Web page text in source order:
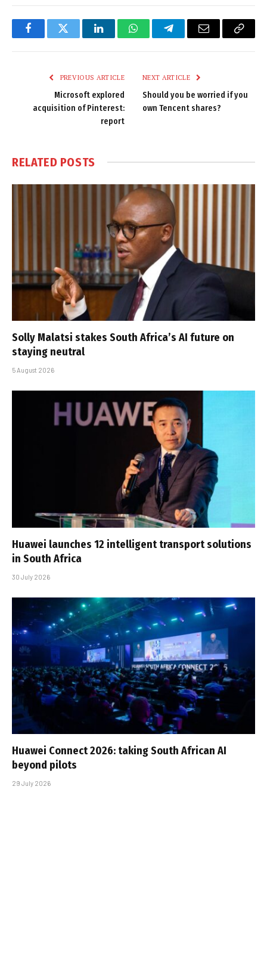
FacebookTwitter LinkedInWhatsAppTelegramEmail
Copy
PREVIOUS ARTICLE
Microsoft explored
acquisition of Pinterest:
report
NEXT ARTICLE
Should you be worried if you
own Tencent shares?
RELATED POSTS
Solly Malatsi stakes South Africa’s AI future on
staying neutral
5 August 2026
Huawei launches 12 intelligent transport solutions
in South Africa
30 July 2026
Huawei Connect 2026: taking South African AI
beyond pilots
29 July 2026